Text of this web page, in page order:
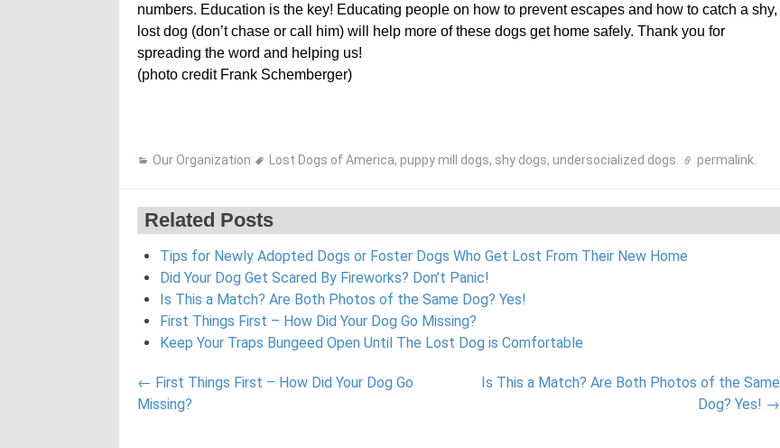
numbers. Education is the key! Educating people on how to prevent escapes and how to catch a shy,
lost dog (don’t chase or call him) will help more of these dogs get home safely. Thank you for
spreading the word and helping us!
(photo credit Frank Schemberger)
Our Organization Lost Dogs of America, puppy mill dogs, shy dogs, undersocialized dogs. permalink.
Related Posts
Tips for Newly Adopted Dogs or Foster Dogs Who Get Lost From Their New Home
Did Your Dog Get Scared By Fireworks? Don’t Panic!
Is This a Match? Are Both Photos of the Same Dog? Yes!
First Things First – How Did Your Dog Go Missing?
Keep Your Traps Bungeed Open Until The Lost Dog is Comfortable
Post
navigation
← First Things First – How Did Your Dog Go
Missing?
Is This a Match? Are Both Photos of the Same
Dog? Yes! →